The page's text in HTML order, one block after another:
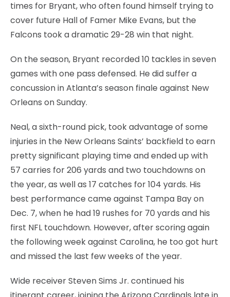
times for Bryant, who often found himself trying to
cover future Hall of Famer Mike Evans, but the
Falcons took a dramatic 29-28 win that night.
On the season, Bryant recorded 10 tackles in seven
games with one pass defensed. He did suffer a
concussion in Atlanta’s season finale against New
Orleans on Sunday.
Neal, a sixth-round pick, took advantage of some
injuries in the New Orleans Saints’ backfield to earn
pretty significant playing time and ended up with
57 carries for 206 yards and two touchdowns on
the year, as well as 17 catches for 104 yards. His
best performance came against Tampa Bay on
Dec. 7, when he had 19 rushes for 70 yards and his
first NFL touchdown. However, after scoring again
the following week against Carolina, he too got hurt
and missed the last few weeks of the year.
Wide receiver Steven Sims Jr. continued his